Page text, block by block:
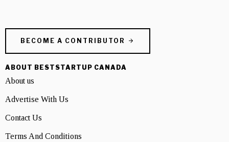
BECOME A CONTRIBUTOR
ABOUT BESTSTARTUP CANADA
About us
Advertise With Us
Contact Us
Terms And Conditions